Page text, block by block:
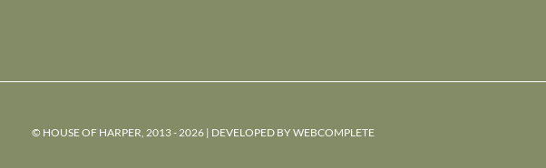
© HOUSE OF HARPER, 2013 - 2026 | DEVELOPED BYWEBCOMPLETE